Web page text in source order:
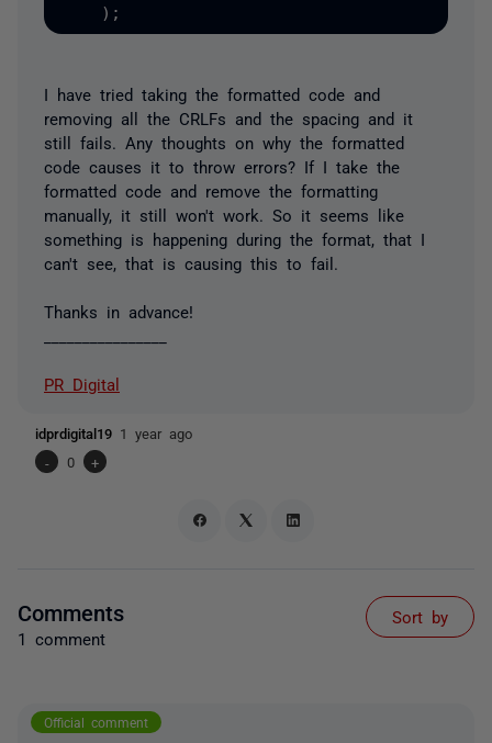
    );
I have tried taking the formatted code and
removing all the CRLFs and the spacing and it
still fails. Any thoughts on why the formatted
code causes it to throw errors? If I take the
formatted code and remove the formatting
manually, it still won't work. So it seems like
something is happening during the format, that I
can't see, that is causing this to fail.
Thanks in advance!
PR Digital
idprdigital19 1 year ago
-
0 +
Comments
1 comment
Sort by
Official comment